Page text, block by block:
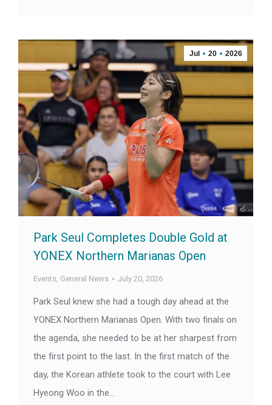
Jul 20 2026
Park Seul Completes Double Gold at
YONEX Northern Marianas Open
Events, General News July 20, 2026
Park Seul knew she had a tough day ahead at the
YONEX Northern Marianas Open. With two finals on
the agenda, she needed to be at her sharpest from
the first point to the last. In the first match of the
day, the Korean athlete took to the court with Lee
Hyeong Woo in the…